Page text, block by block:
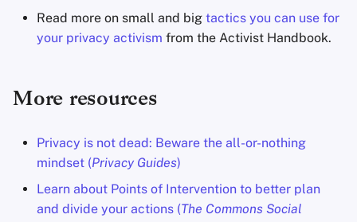
Read more on small and big tactics you can use for
your privacy activism from the Activist Handbook.
More resources
Privacy is not dead: Beware the all-or-nothing
mindset (Privacy Guides)
Learn about Points of Intervention to better plan
and divide your actions (The Commons Social